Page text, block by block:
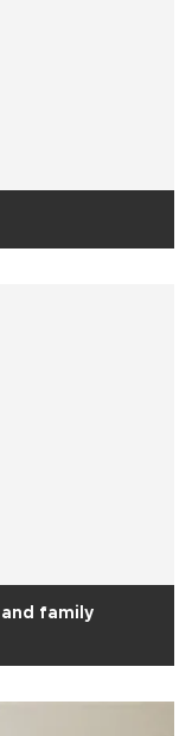
family